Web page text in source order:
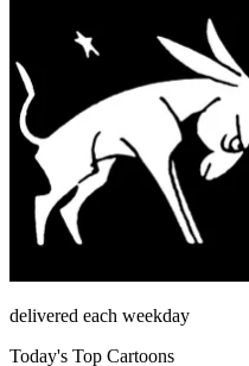
delivered each weekday
Today's Top Cartoons